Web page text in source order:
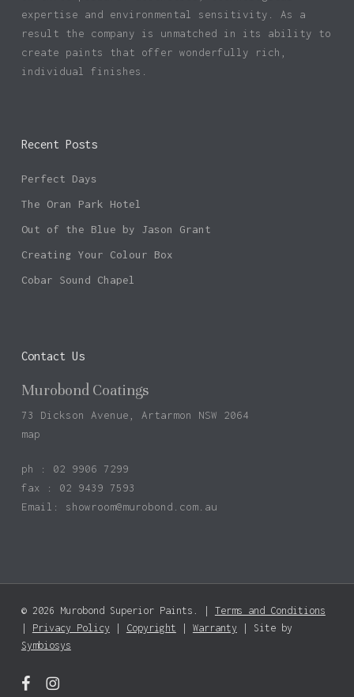
Subtotal:
expertise and environmental sensitivity. As a
result the company is unmatched in its ability to
create paints that offer wonderfully rich,
individual finishes.
Recent Posts
Perfect Days
The Oran Park Hotel
Out of the Blue by Jason Grant
Creating Your Colour Box
Cobar Sound Chapel
Contact Us
Murobond Coatings
73 Dickson Avenue, Artarmon NSW 2064
map
ph : 02 9906 7299
fax : 02 9439 7593
Email: showroom@murobond.com.au
© 2026 Murobond Superior Paints. | Terms and Conditions
Privacy Policy Copyright Warranty | Site by
Symbiosys
facebookinstagram